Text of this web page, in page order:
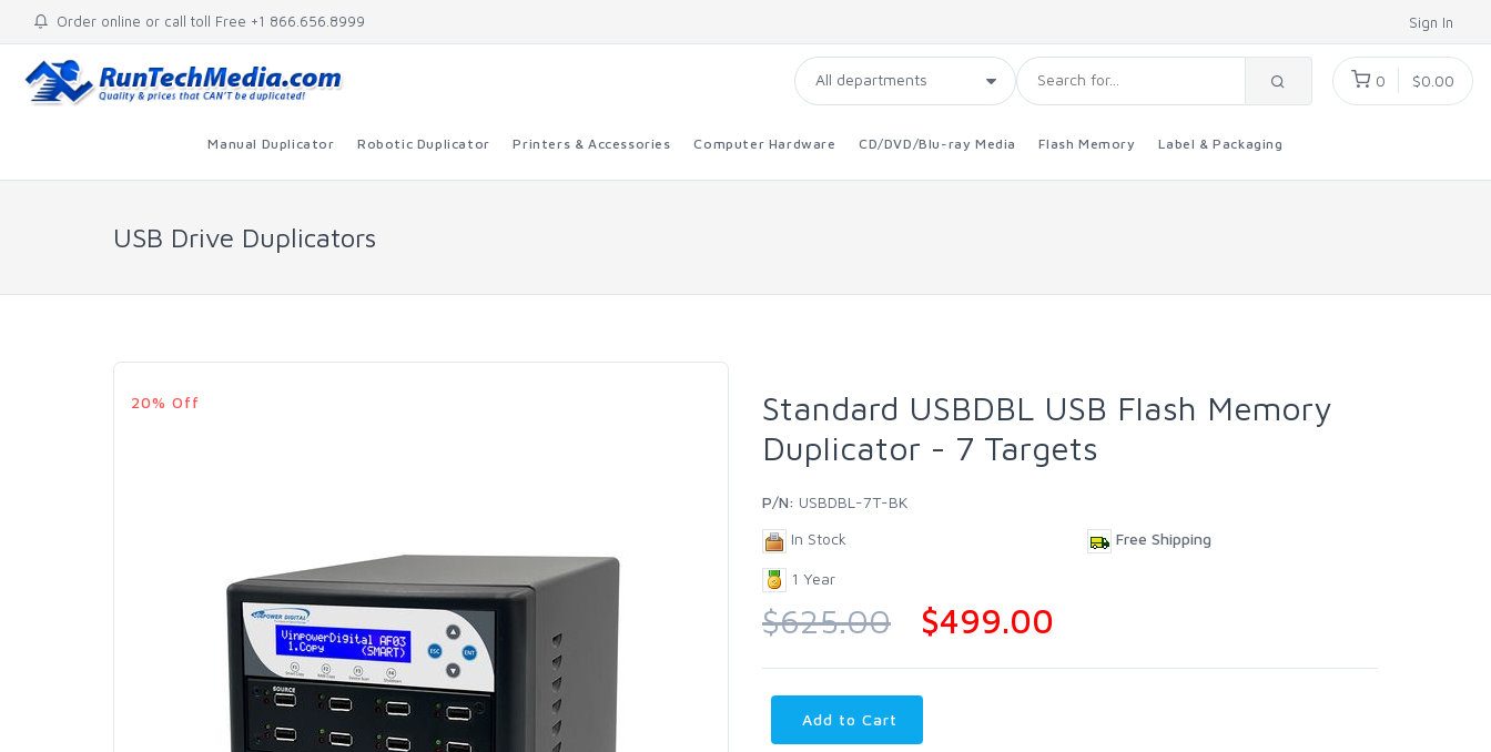
Order online or call toll Free +1 866.656.8999 Sign In
0 $0.00
Manual Duplicator Robotic Duplicator Printers & Accessories Computer Hardware CD/DVD/Blu-ray Media Flash Memory Label & Packaging
USB Drive Duplicators
20% Off
Standard USBDBL USB Flash Memory
Duplicator - 7 Targets
P/N: USBDBL-7T-BK
In Stock
1 Year
Free Shipping
$625.00 $499.00
Add to Cart